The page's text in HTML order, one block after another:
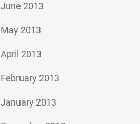
June 2013
May 2013
April 2013
February 2013
January 2013